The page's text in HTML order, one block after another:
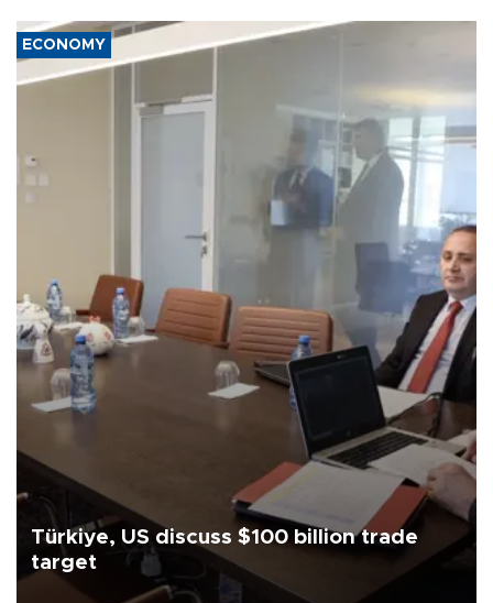
ECONOMY
Türkiye, US discuss $100 billion trade
target